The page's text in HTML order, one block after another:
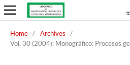
Home / Archives
/
Vol. 30 (2004): Monográfico: Procesos